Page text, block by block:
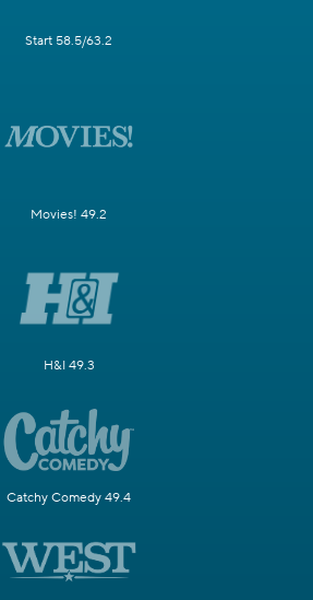
Start 58.5/63.2
Movies! 49.2
H&I 49.3
Catchy Comedy 49.4